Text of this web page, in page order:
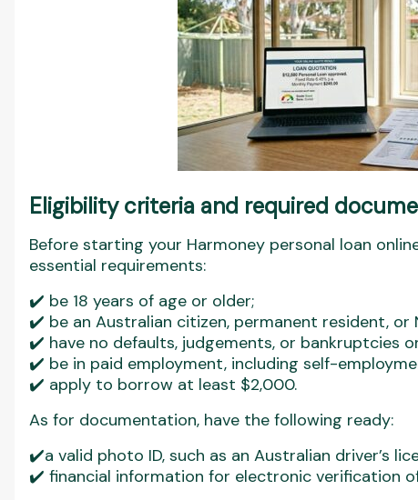
Eligibility criteria and required
Before starting your Harmoney personal loan
essential requirements:
✔️ be 18 years of age or older;
✔️ be an Australian citizen, permanent resident, or
✔️ have no defaults, judgements, or bankruptcies
✔️ be in paid employment, including self-
✔️ apply to borrow at least $2,000.
As for documentation, have the following ready:
✔️a valid photo ID, such as an Australian driver’s
✔️ financial information for electronic verification